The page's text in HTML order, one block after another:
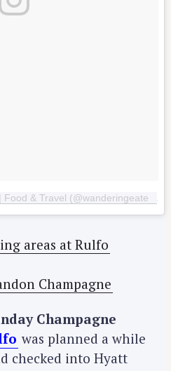
Champagne
was planned a while
checked into Hyatt